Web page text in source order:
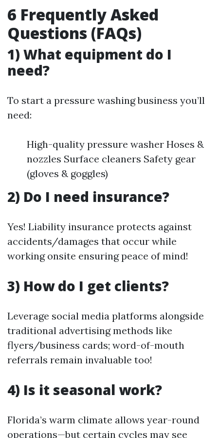
6 Frequently Asked
Questions (FAQs)
1) What equipment do I
need?
To start a pressure washing business you’ll
need:
High-quality pressure washer Hoses &
nozzles Surface cleaners Safety gear
(gloves & goggles)
2) Do I need insurance?
Yes! Liability insurance protects against
accidents/damages that occur while
working onsite ensuring peace of mind!
3) How do I get clients?
Leverage social media platforms alongside
traditional advertising methods like
flyers/business cards; word-of-mouth
referrals remain invaluable too!
4) Is it seasonal work?
Florida’s warm climate allows year-round
operations—but certain cycles may see